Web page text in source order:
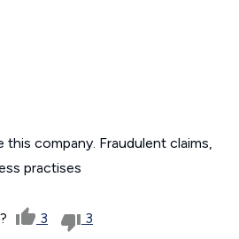
this company. Fraudulent claims,
practises
3 3